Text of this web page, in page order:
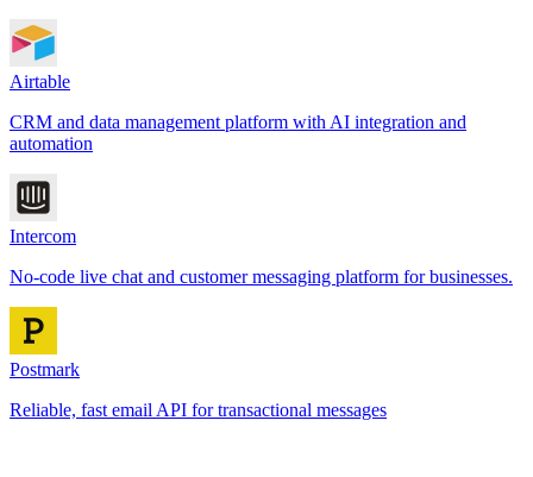
Airtable
CRM and data management platform with AI integration and
automation
Intercom
No-code live chat and customer messaging platform for businesses.
Postmark
Reliable, fast email API for transactional messages